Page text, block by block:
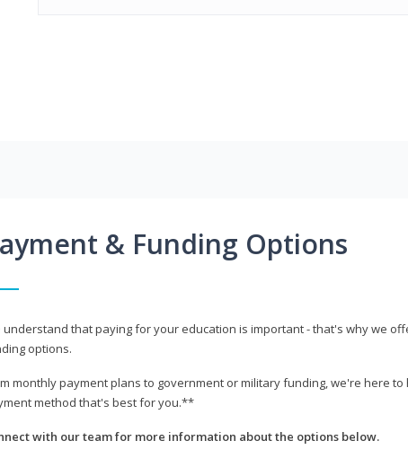
& Funding Options
understand that paying for your education is important - that's why we
options.
monthly payment plans to government or military funding, we're here
method that's best for you.**
with our team for more information about the options below.